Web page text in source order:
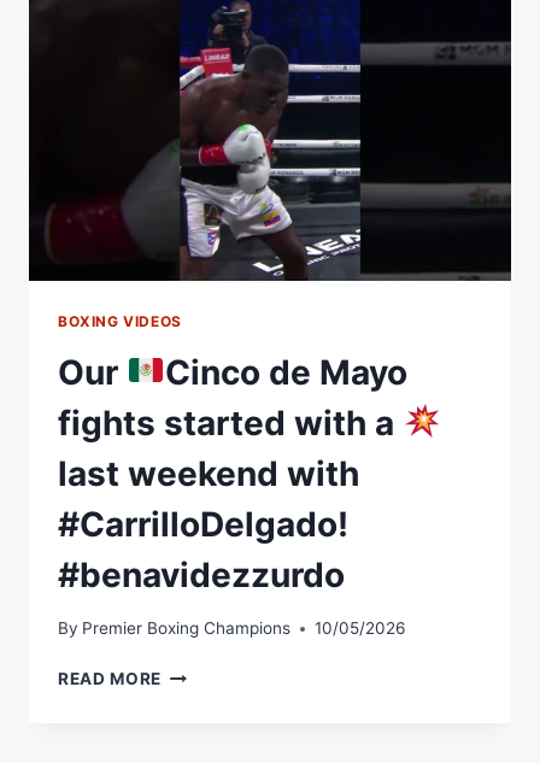
BOXING VIDEOS
Our
Cinco de Mayo
fights started with a
last weekend with
#CarrilloDelgado!
#benavidezzurdo
By Premier Boxing Champions 10/05/2026
READ MORE OUR